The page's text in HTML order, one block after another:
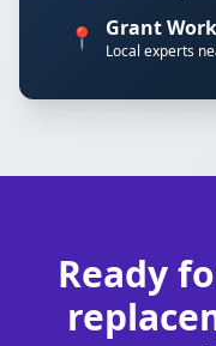
📍 Grant
Local experts
Ready